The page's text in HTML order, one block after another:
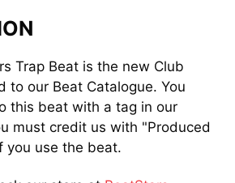
Trap Beat is the new Club
to our Beat Catalogue. You
this beat with a tag in our
must credit us with "Produced
you use the beat.